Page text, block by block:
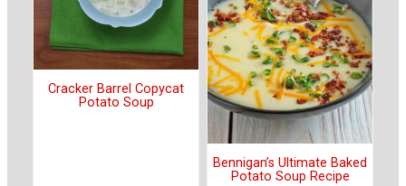
Cracker Barrel Copycat
Potato Soup
Bennigan’s Ultimate Baked
Potato Soup Recipe